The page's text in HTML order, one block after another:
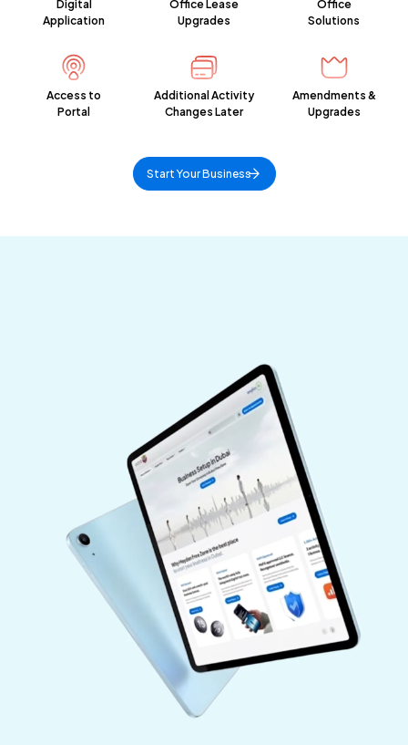
Digital
Application
Access to
Portal
Office Lease
Upgrades
Additional Activity
Changes Later
Office
Solutions
Amendments &
Upgrades
Start Your Business